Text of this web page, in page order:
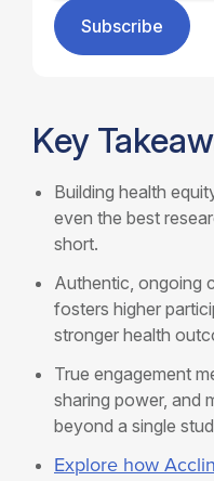
Key
Building health
even the best
short.
Authentic, ongoing
fosters higher
stronger health
True engagement
sharing power, and
beyond a single
Explore how